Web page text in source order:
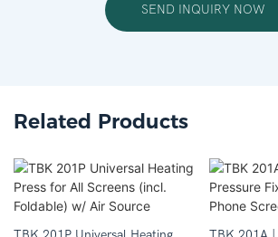
SEND INQUIRY NOW
Related Products